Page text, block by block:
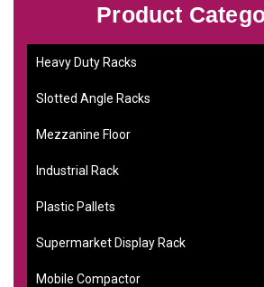
Product
Heavy Duty Racks
Slotted Angle Racks
Mezzanine Floor
Industrial Rack
Plastic Pallets
Supermarket Display Rack
Mobile Compactor